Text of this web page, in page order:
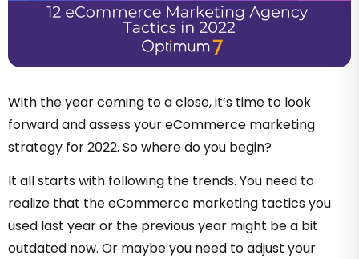
With the year coming to a close, it’s time to look
forward and assess your eCommerce marketing
strategy for 2022. So where do you begin?
It all starts with following the trends. You need to
realize that the eCommerce marketing tactics you
used last year or the previous year might be a bit
outdated now. Or maybe you need to adjust your